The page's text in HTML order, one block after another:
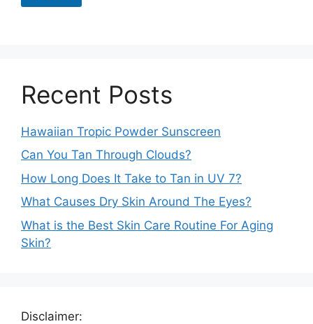
Recent Posts
Hawaiian Tropic Powder Sunscreen
Can You Tan Through Clouds?
How Long Does It Take to Tan in UV 7?
What Causes Dry Skin Around The Eyes?
What is the Best Skin Care Routine For Aging
Skin?
Disclaimer: